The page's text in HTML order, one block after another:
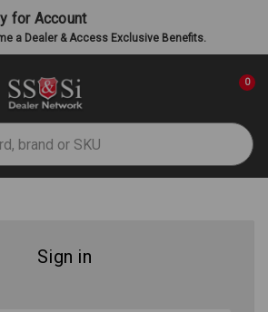
for Account
a Dealer & Access Exclusive Benefits.
0
Sign in